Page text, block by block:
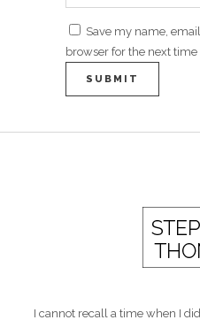
Save my name,
browser for the next time
I cannot recall a time when I